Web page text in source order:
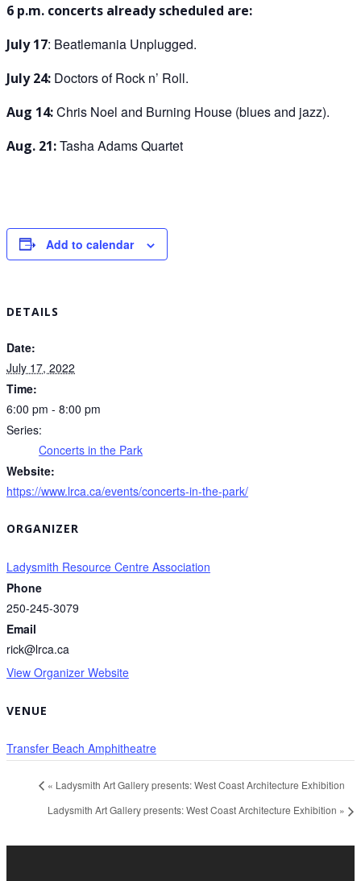
6 p.m. concerts already scheduled are:
July 17: Beatlemania Unplugged.
July 24: Doctors of Rock n’ Roll.
Aug 14:Chris Noel and Burning House (blues and jazz).
Aug. 21:Tasha Adams Quartet
Add to calendar
DETAILS
Date:
July 17, 2022
Time:
6:00 pm - 8:00 pm
Series:
Concerts in the Park
Website:
https://www.lrca.ca/events/concerts-in-the-park/
ORGANIZER
Ladysmith Resource Centre Association
Phone
250-245-3079
Email
rick@lrca.ca
View Organizer Website
VENUE
Transfer Beach Amphitheatre
« Ladysmith Art Gallery presents: West Coast Architecture Exhibition
Ladysmith Art Gallery presents: West Coast Architecture Exhibition »